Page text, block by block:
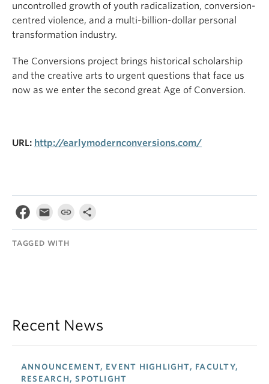
uncontrolled growth of youth radicalization, conversion-
centred violence, and a multi-billion-dollar personal
transformation industry.
The Conversions project brings historical scholarship
and the creative arts to urgent questions that face us
now as we enter the second great Age of Conversion.
URL: http://earlymodernconversions.com/
TAGGED WITH
Recent News
ANNOUNCEMENT, EVENT HIGHLIGHT, FACULTY,
RESEARCH, SPOTLIGHT